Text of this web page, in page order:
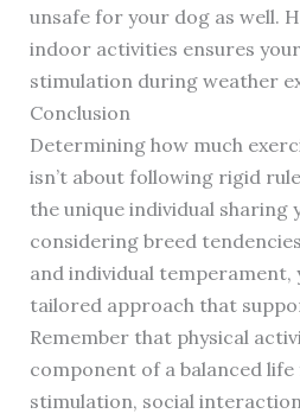
unsafe for your dog as well.
indoor activities ensures
stimulation during weather
Conclusion
Determining how much
isn’t about following rigid
the unique individual sharing
considering breed
and individual temperament,
tailored approach that
Remember that physical
component of a balanced
stimulation, social